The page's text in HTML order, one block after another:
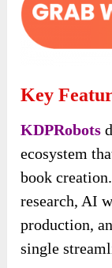
Key
KDPRobots
ecosystem
book
research, AI
production,
single